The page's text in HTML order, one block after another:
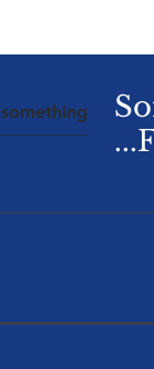
Australia are